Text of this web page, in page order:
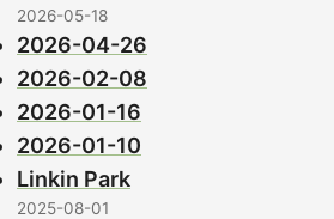
2026-05-18
2026-04-26
2026-02-08
2026-01-16
2026-01-10
Linkin Park
2025-08-01